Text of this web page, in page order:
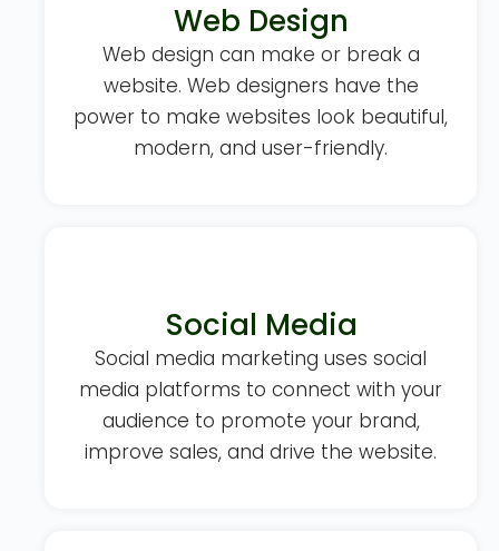
Web Design
Web design can make or break a
website. Web designers have the
power to make websites look beautiful,
modern, and user-friendly.
Social Media
Social media marketing uses social
media platforms to connect with your
audience to promote your brand,
improve sales, and drive the website.